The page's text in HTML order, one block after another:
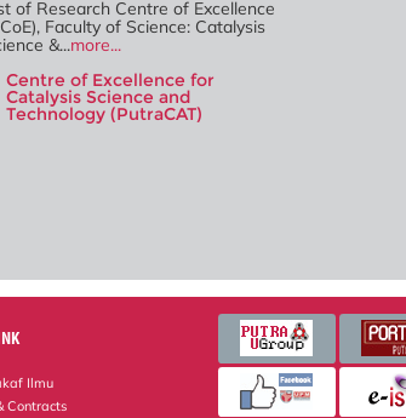
of Research Centre of Excellence
Faculty of Science: Catalysis
&...more...
Centre of Excellence for
Catalysis Science and
Technology (PutraCAT)
Ilmu
Contracts